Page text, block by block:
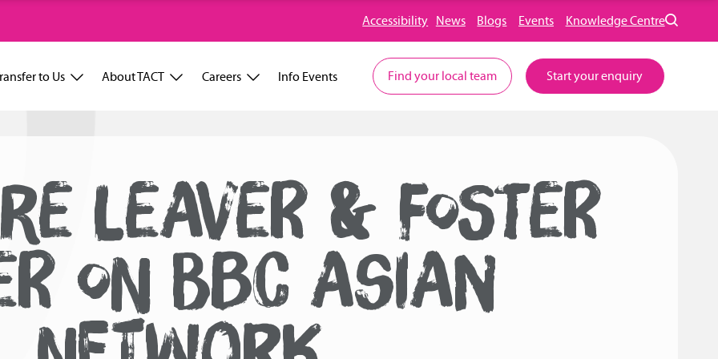
Accessibility News Blogs Events Knowledge Centre
to Us About TACT Careers Info Events Find your local team Start your enquiry
LEAVER & FOSTER
ON BBC ASIAN